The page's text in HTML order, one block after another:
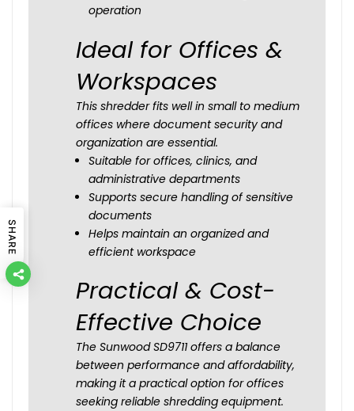
operation
Ideal for Offices &
Workspaces
This shredder fits well in small to medium
offices where document security and
organization are essential.
Suitable for offices, clinics, and
administrative departments
Supports secure handling of sensitive
documents
Helps maintain an organized and
efficient workspace
Practical & Cost-
Effective Choice
The Sunwood SD9711 offers a balance
between performance and affordability,
making it a practical option for offices
seeking reliable shredding equipment.
SHARE